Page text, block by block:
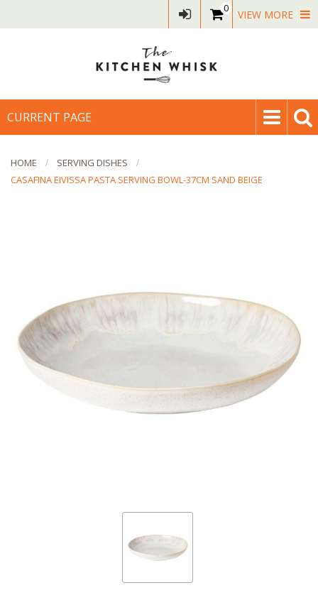
0 VIEW MORE
CURRENT PAGE
HOME
SERVING DISHES
CASAFINA EIVISSA PASTA SERVING BOWL-37CM SAND BEIGE